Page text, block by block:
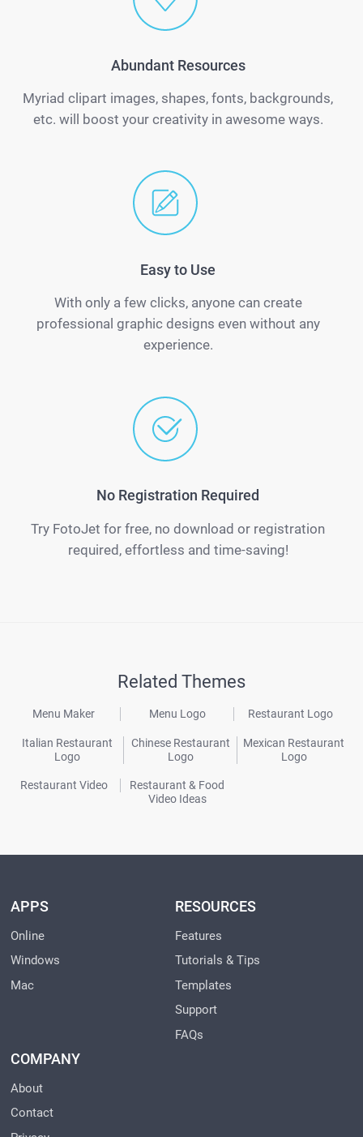
Abundant Resources
Myriad clipart images, shapes, fonts, backgrounds,
etc. will boost your creativity in awesome ways.
Easy to Use
With only a few clicks, anyone can create
professional graphic designs even without any
experience.
No Registration Required
Try FotoJet for free, no download or registration
required, effortless and time-saving!
Related Themes
Menu Maker Menu Logo Restaurant Logo
Italian Restaurant
Logo
Chinese Restaurant
Logo
Mexican Restaurant
Logo
Restaurant Video
Restaurant & Food
Video Ideas
APPS
Online
Windows
Mac
RESOURCES
Features
Tutorials & Tips
Templates
Support
FAQs
COMPANY
About
Contact